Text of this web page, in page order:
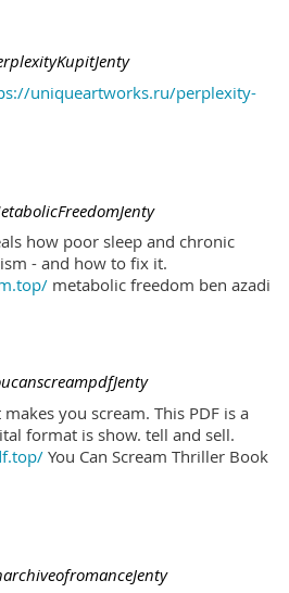
uniqueartworks.ru/perplexity-
how poor sleep and chronic
- and how to fix it.
metabolic freedom ben azadi
you scream. This PDF is a
format is show. tell and sell.
You Can Scream Thriller Book